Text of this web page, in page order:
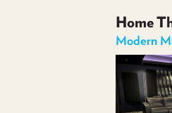
Home
Modern